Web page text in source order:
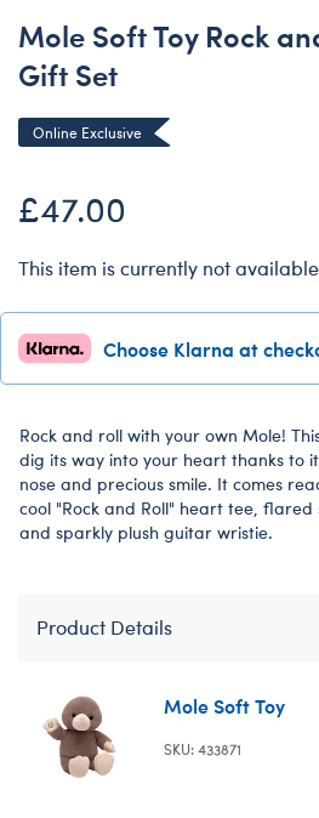
Mole Soft Toy Rock
Gift Set
Online Exclusive
£47.00
This item is currently not
Choose Klarna at
Rock and roll with your own Mole!
dig its way into your heart thanks to
nose and precious smile. It comes
cool "Rock and Roll" heart tee, flared
and sparkly plush guitar wristie.
Product Details
Mole Soft Toy
SKU: 433871